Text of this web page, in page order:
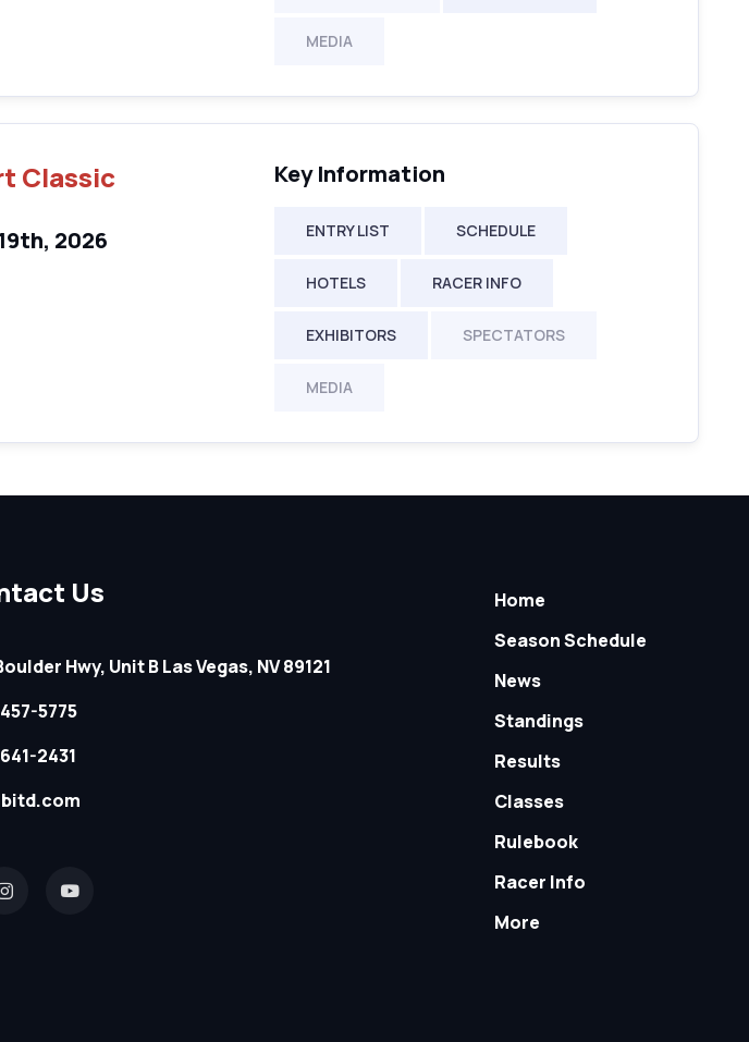
MEDIA
Classic
2026
Key Information
ENTRY LIST SCHEDULE
HOTELS RACER INFO
EXHIBITORS SPECTATORS
MEDIA
Us
Hwy, Unit B Las Vegas, NV 89121
5775
2431
Home
Season Schedule
News
Standings
Results
Classes
Rulebook
Racer Info
More